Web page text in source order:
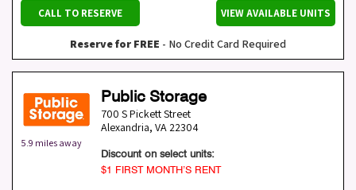
CALL TO RESERVE VIEW AVAILABLE UNITS
Reserve for FREE - No Credit Card Required
5.9 miles away
Public Storage
700 S Pickett Street
Alexandria, VA 22304
Discount on select units:
$1 FIRST MONTH’S RENT